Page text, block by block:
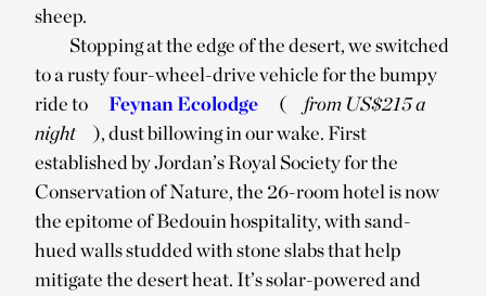
sheep.
Stopping at the edge of the desert, we switched
to a rusty four-wheel-drive vehicle for the bumpy
ride to
Feynan Ecolodge (
from US$215 a
night
), dust billowing in our wake. First
established by Jordan’s Royal Society for the
Conservation of Nature, the 26-room hotel is now
the epitome of Bedouin hospitality, with sand-
hued walls studded with stone slabs that help
mitigate the desert heat. It’s solar-powered and